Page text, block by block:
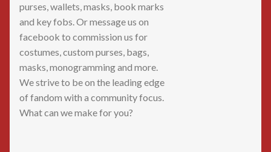
purses, wallets, masks, book marks
and key fobs. Or message us on
facebook to commission us for
costumes, custom purses, bags,
masks, monogramming and more.
We strive to be on the leading edge
of fandom with a community focus.
What can we make for you?